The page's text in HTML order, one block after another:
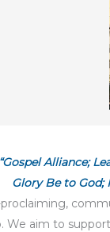
“Gospel Alliance;
Glory Be to God;
aim to